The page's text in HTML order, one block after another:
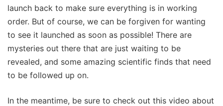
launch back to make sure everything is in working
order. But of course, we can be forgiven for wanting
to see it launched as soon as possible! There are
mysteries out there that are just waiting to be
revealed, and some amazing scientific finds that need
to be followed up on.
In the meantime, be sure to check out this video about